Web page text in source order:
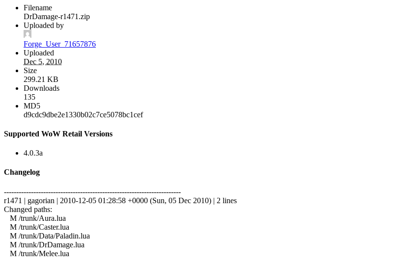
Filename
DrDamage-r1471.zip
Uploaded by
Forge_User_71657876
Uploaded
Dec 5, 2010
Size
299.21 KB
Downloads
135
MD5
d9cdc9dbe2e1330b02c7ce5078bc1cef
Supported WoW Retail Versions
4.0.3a
Changelog
------------------------------------------------------------------------
r1471 | gagorian | 2010-12-05 01:28:58 +0000 (Sun, 05 Dec 2010) | 2 lines
Changed paths:
M /trunk/Aura.lua
M /trunk/Caster.lua
M /trunk/Data/Paladin.lua
M /trunk/DrDamage.lua
M /trunk/Melee.lua